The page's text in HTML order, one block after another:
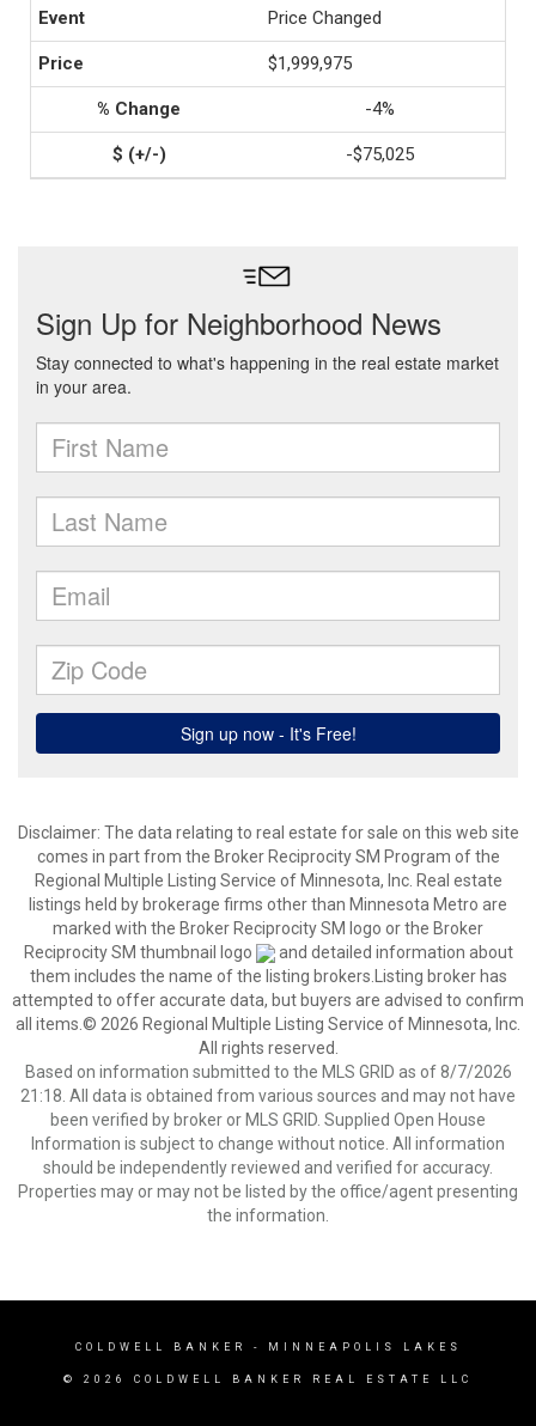
Price Changed
$1,999,975
-4%
-$75,025
Disclaimer: The data relating to real estate for sale on this web site
comes in part from the Broker Reciprocity SM Program of the
Regional Multiple Listing Service of Minnesota, Inc. Real estate
listings held by brokerage firms other than Minnesota Metro are
marked with the Broker Reciprocity SM logo or the Broker
Reciprocity SM thumbnail logo
and detailed information about
them includes the name of the listing brokers.Listing broker has
attempted to offer accurate data, but buyers are advised to confirm
all items.© 2026 Regional Multiple Listing Service of Minnesota, Inc.
All rights reserved.
Based on information submitted to the MLS GRID as of 8/7/2026
21:18. All data is obtained from various sources and may not have
been verified by broker or MLS GRID. Supplied Open House
Information is subject to change without notice. All information
should be independently reviewed and verified for accuracy.
Properties may or may not be listed by the office/agent presenting
the information.
COLDWELL BANKER - MINNEAPOLIS LAKES
© 2026 COLDWELL BANKER REAL ESTATE LLC